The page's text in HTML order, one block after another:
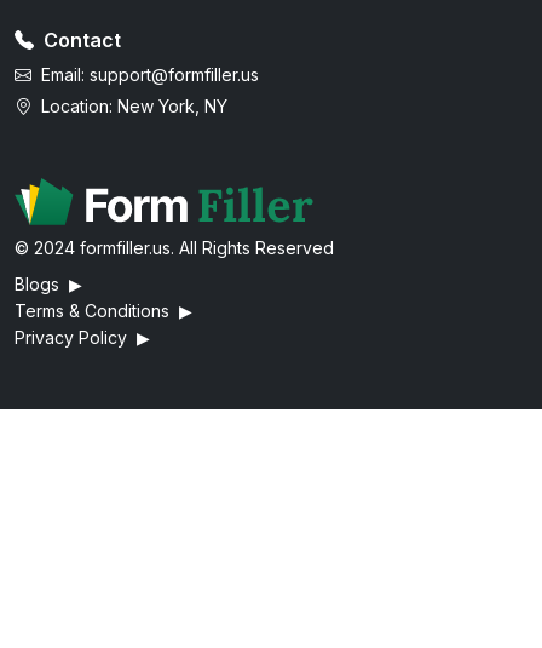
Contact
Email: support@formfiller.us
Location: New York, NY
© 2024 formfiller.us. All Rights Reserved
Blogs ▶
Terms & Conditions ▶
Privacy Policy ▶